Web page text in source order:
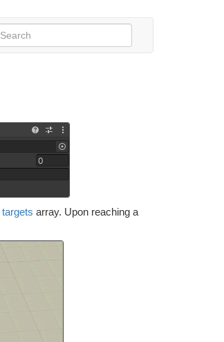
targets array. Upon reaching a